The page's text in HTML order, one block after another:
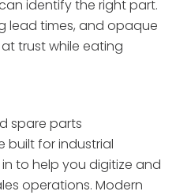
identify the right part.
lead times, and opaque
trust while eating
spare parts
built for industrial
to help you digitize and
operations. Modern